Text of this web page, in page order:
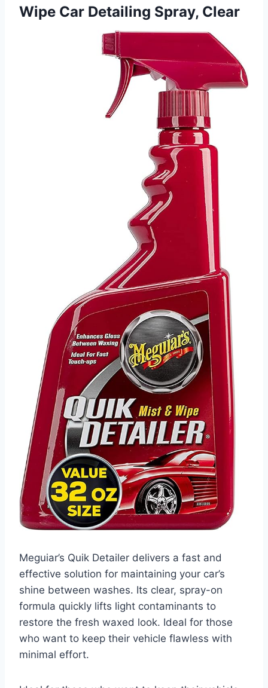
Wipe Car Detailing Spray, Clear
Meguiar’s Quik Detailer delivers a fast and
effective solution for maintaining your car’s
shine between washes. Its clear, spray-on
formula quickly lifts light contaminants to
restore the fresh waxed look. Ideal for those
who want to keep their vehicle flawless with
minimal effort.